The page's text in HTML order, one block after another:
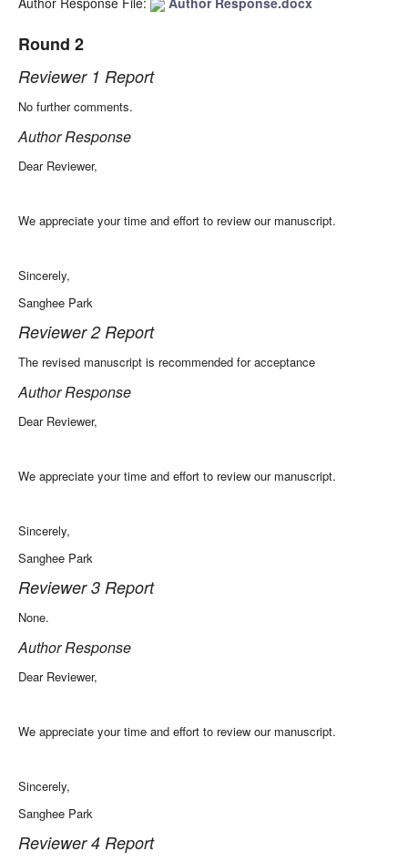
Round 2
Reviewer 1 Report
No further comments.
Author Response
Dear Reviewer,
We appreciate your time and effort to review our manuscript.
Sincerely,
Sanghee Park
Reviewer 2 Report
The revised manuscript is recommended for acceptance
Author Response
Dear Reviewer,
We appreciate your time and effort to review our manuscript.
Sincerely,
Sanghee Park
Reviewer 3 Report
None.
Author Response
Dear Reviewer,
We appreciate your time and effort to review our manuscript.
Sincerely,
Sanghee Park
Reviewer 4 Report